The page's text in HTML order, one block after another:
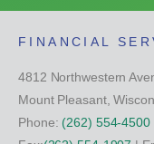
FINANCIAL
4812 Northwestern
Mount Pleasant,
Phone: (262) 554-4500